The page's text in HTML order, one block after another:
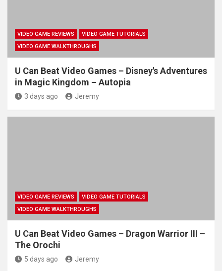
VIDEO GAME REVIEWS
VIDEO GAME TUTORIALS
VIDEO GAME WALKTHROUGHS
U Can Beat Video Games – Disney's Adventures
in Magic Kingdom – Autopia
3 days ago Jeremy
VIDEO GAME REVIEWS
VIDEO GAME TUTORIALS
VIDEO GAME WALKTHROUGHS
U Can Beat Video Games – Dragon Warrior III –
The Orochi
5 days ago Jeremy